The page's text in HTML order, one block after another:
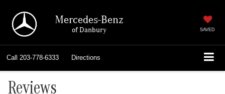
Mercedes-Benz
of Danbury SAVED
Call 203-778-6333 Directions
Reviews